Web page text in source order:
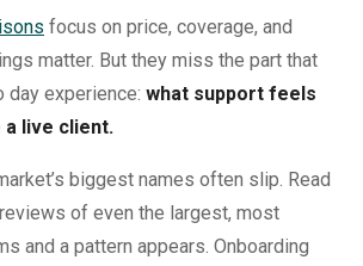
focus on price, coverage, and
matter. But they miss the part that
day experience: what support feels
a live client.
biggest names often slip. Read
of even the largest, most
and a pattern appears. Onboarding